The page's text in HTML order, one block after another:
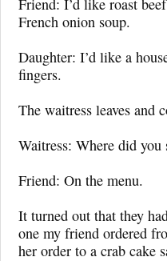
Friend: I’d like roast
French onion soup.
Daughter: I’d like a
fingers.
The waitress leaves and
Waitress: Where did you
Friend: On the menu.
It turned out that they
one my friend ordered
her order to a crab cake